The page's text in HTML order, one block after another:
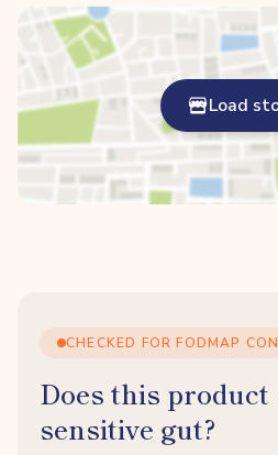
Load
CHECKED FOR FODMAP
Does this product
sensitive gut?